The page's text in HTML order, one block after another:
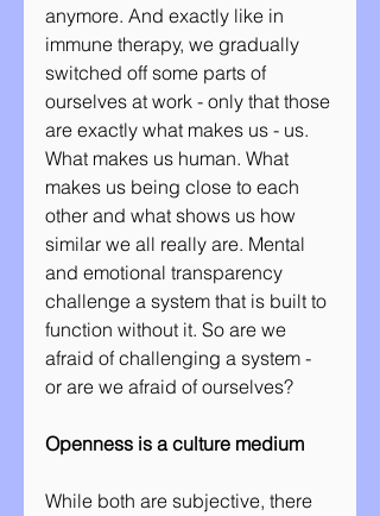
anymore. And exactly like in
immune therapy, we gradually
switched off some parts of
ourselves at work - only that those
are exactly what makes us - us.
What makes us human. What
makes us being close to each
other and what shows us how
similar we all really are. Mental
and emotional transparency
challenge a system that is built to
function without it. So are we
afraid of challenging a system -
or are we afraid of ourselves?
Openness is a culture medium
While both are subjective, there